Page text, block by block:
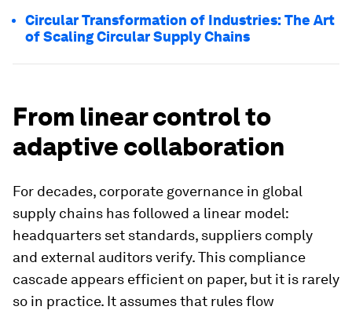
Circular Transformation of Industries: The Art
of Scaling Circular Supply Chains
From linear control to
adaptive collaboration
For decades, corporate governance in global
supply chains has followed a linear model:
headquarters set standards, suppliers comply
and external auditors verify. This compliance
cascade appears efficient on paper, but it is rarely
so in practice. It assumes that rules flow